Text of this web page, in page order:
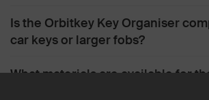
Is the Orbitkey Key Organiser
car keys or larger fobs?
What materials are available for